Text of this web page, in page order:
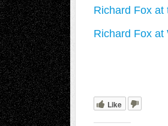
Richard Fox at
Richard Fox at
Like